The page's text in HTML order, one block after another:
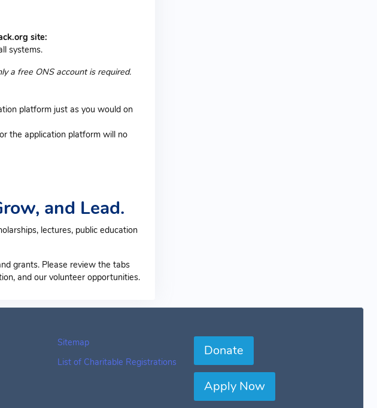
site:
systems.
a free ONS account is required.
platform just as you would on
the application platform will no
and Lead.
lectures, public education
grants. Please review the tabs
and our volunteer opportunities.
Sitemap
List of Charitable Registrations
Donate
Apply Now